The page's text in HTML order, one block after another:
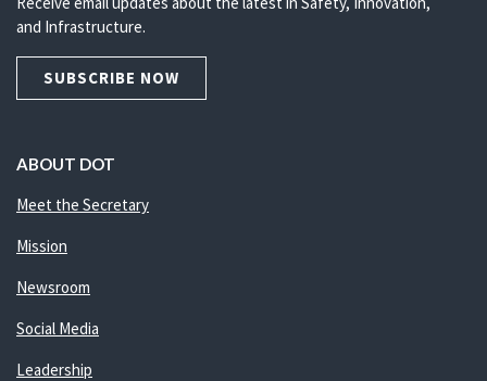
and Infrastructure.
SUBSCRIBE NOW
ABOUT DOT
Meet the Secretary
Mission
Newsroom
Social Media
Leadership